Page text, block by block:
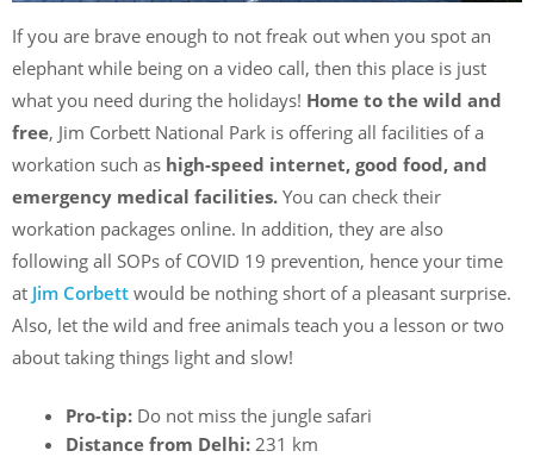
If you are brave enough to not freak out when you spot an
elephant while being on a video call, then this place is just
what you need during the holidays! Home to the wild and
free, Jim Corbett National Park is offering all facilities of a
workation such as high-speed internet, good food, and
emergency medical facilities. You can check their
workation packages online. In addition, they are also
following all SOPs of COVID 19 prevention, hence your time
at Jim Corbett would be nothing short of a pleasant surprise.
Also, let the wild and free animals teach you a lesson or two
about taking things light and slow!
Pro-tip: Do not miss the jungle safari
Distance from Delhi: 231 km